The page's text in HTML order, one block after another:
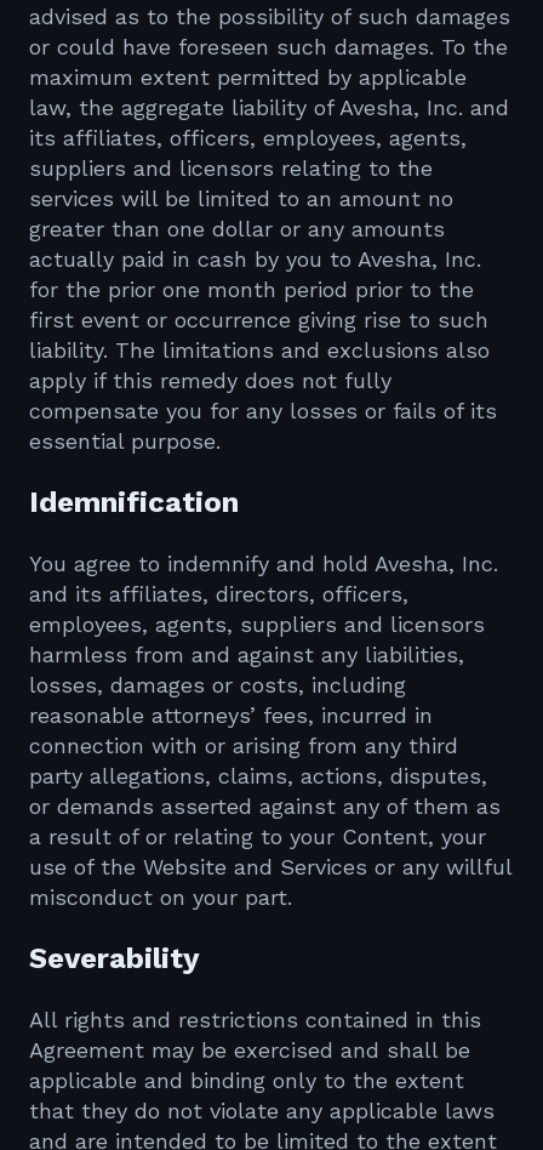
advised as to the possibility of such damages
or could have foreseen such damages. To the
maximum extent permitted by applicable
law, the aggregate liability of Avesha, Inc. and
its affiliates, officers, employees, agents,
suppliers and licensors relating to the
services will be limited to an amount no
greater than one dollar or any amounts
actually paid in cash by you to Avesha, Inc.
for the prior one month period prior to the
first event or occurrence giving rise to such
liability. The limitations and exclusions also
apply if this remedy does not fully
compensate you for any losses or fails of its
essential purpose.
Idemnification
You agree to indemnify and hold Avesha, Inc.
and its affiliates, directors, officers,
employees, agents, suppliers and licensors
harmless from and against any liabilities,
losses, damages or costs, including
reasonable attorneys’ fees, incurred in
connection with or arising from any third
party allegations, claims, actions, disputes,
or demands asserted against any of them as
a result of or relating to your Content, your
use of the Website and Services or any willful
misconduct on your part.
Severability
All rights and restrictions contained in this
Agreement may be exercised and shall be
applicable and binding only to the extent
that they do not violate any applicable laws
and are intended to be limited to the extent